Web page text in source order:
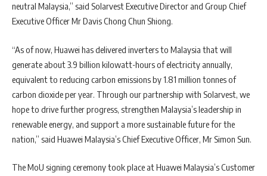
neutral Malaysia,” said Solarvest Executive Director and Group Chief
Executive Officer Mr Davis Chong Chun Shiong.
“As of now, Huawei has delivered inverters to Malaysia that will
generate about 3.9 billion kilowatt-hours of electricity annually,
equivalent to reducing carbon emissions by 1.81 million tonnes of
carbon dioxide per year. Through our partnership with Solarvest, we
hope to drive further progress, strengthen Malaysia’s leadership in
renewable energy, and support a more sustainable future for the
nation,” said Huawei Malaysia’s Chief Executive Officer, Mr Simon Sun.
The MoU signing ceremony took place at Huawei Malaysia’s Customer